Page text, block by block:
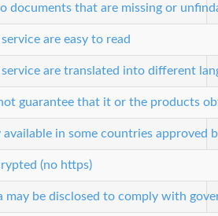
documents that are missing or
are easy to read
are translated into different
guarantee that it or the products
available in some countries approved
(no https)
may be disclosed to comply with